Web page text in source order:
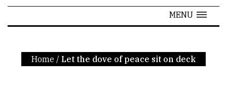
MENU
Home / Let the dove of peace sit on deck